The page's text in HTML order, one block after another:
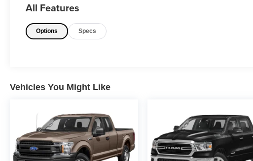
Important Package Information
All Features
Options Specs
Vehicles You Might Like